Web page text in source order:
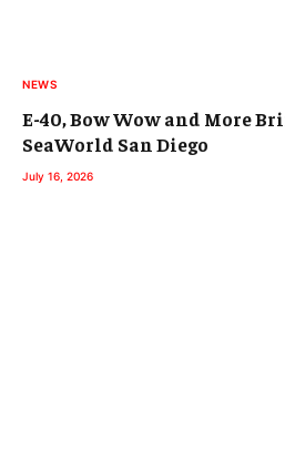
NEWS
E-40, Bow Wow and More
SeaWorld San Diego
July 16, 2026